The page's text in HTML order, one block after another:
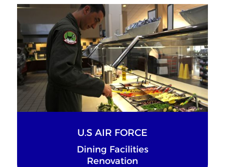
U.S AIR FORCE
Dining Facilities
Renovation